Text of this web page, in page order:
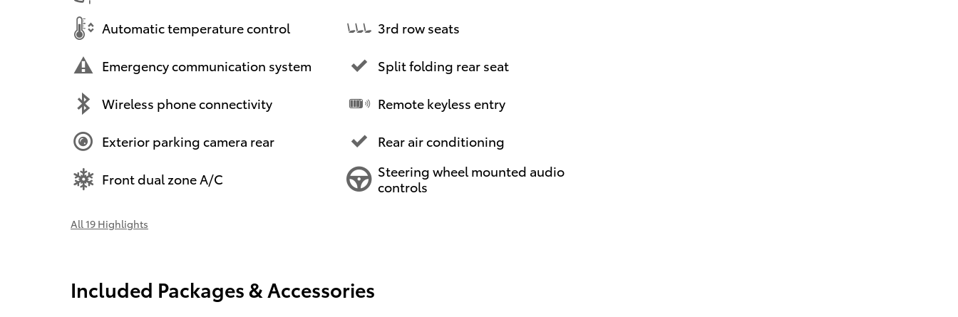
Automatic temperature control
Emergency communication system
Wireless phone connectivity
Exterior parking camera rear
Front dual zone A/C
3rd row seats
Split folding rear seat
Remote keyless entry
Rear air conditioning
Steering wheel mounted audio
controls
All 19 Highlights
Included Packages & Accessories